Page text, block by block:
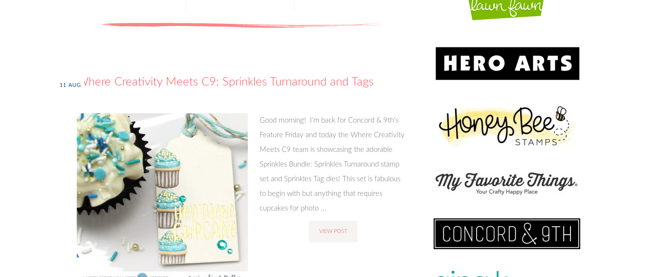
Where Creativity Meets C9: Sprinkles Turnaround and Tags
11 AUG
Good morning! I'm back for Concord & 9th's
Feature Friday and today the Where Creativity
Meets C9 team is showcasing the adorable
Sprinkles Bundle: Sprinkles Turnaround stamp
set and Sprinkles Tag dies! This set is fabulous
to begin with but anything that requires
cupcakes for photo ...
VIEW POST